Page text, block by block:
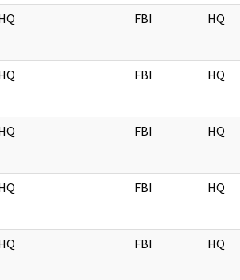
FBI HQ
FBI HQ
FBI HQ
FBI HQ
FBI HQ